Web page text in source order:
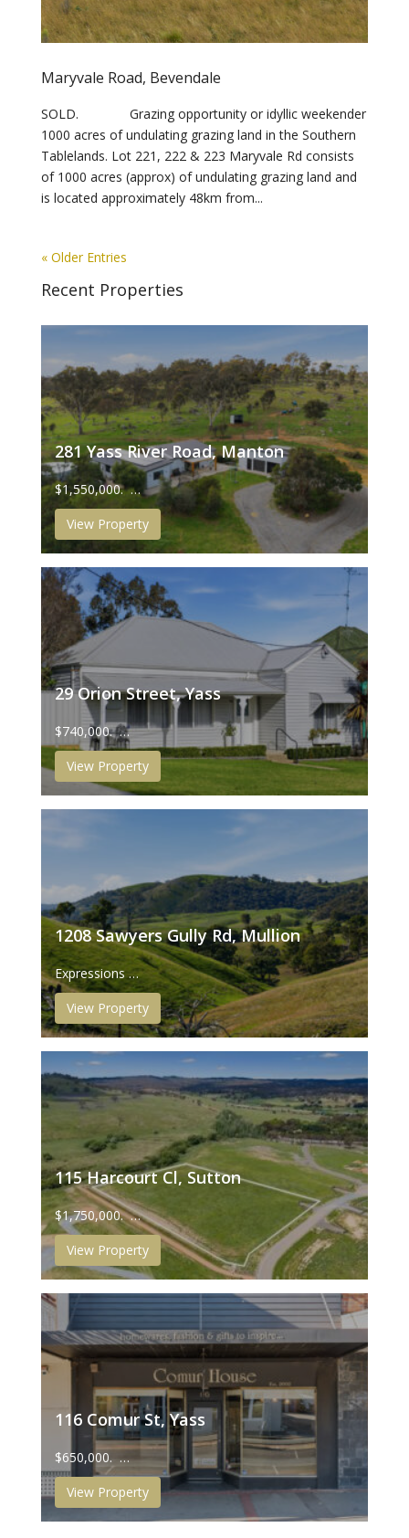
Maryvale Road, Bevendale
SOLD. Grazing opportunity or idyllic weekender
1000 acres of undulating grazing land in the Southern
Tablelands. Lot 221, 222 & 223 Maryvale Rd consists
of 1000 acres (approx) of undulating grazing land and
is located approximately 48km from...
« Older Entries
Recent Properties
281 Yass River Road, Manton
$1,550,000. …
View Property
29 Orion Street, Yass
$740,000. …
View Property
1208 Sawyers Gully Rd, Mullion
Expressions …
View Property
115 Harcourt Cl, Sutton
$1,750,000. …
View Property
116 Comur St, Yass
$650,000. …
View Property